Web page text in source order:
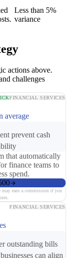
Less than 5%
variance
actions above.
challenges
FINANCIAL SERVICES
average
prevent cash
that automatically
finance teams to
spend.
may earn a commission if you
FINANCIAL SERVICES
outstanding bills
can align